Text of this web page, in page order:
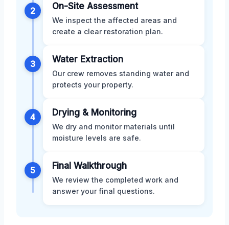
2 On-Site Assessment
We inspect the affected areas and
create a clear restoration plan.
3 Water Extraction
Our crew removes standing water and
protects your property.
4 Drying & Monitoring
We dry and monitor materials until
moisture levels are safe.
5 Final Walkthrough
We review the completed work and
answer your final questions.